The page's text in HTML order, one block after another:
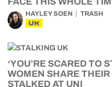
HAYLEY SOEN TRASH
UK
‘YOU’RE SCARED TO
WOMEN SHARE
STALKED AT UNI